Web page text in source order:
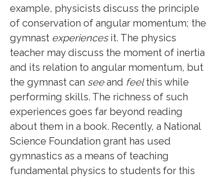
example, physicists discuss the principle
of conservation of angular momentum; the
gymnast experiencesit. The physics
teacher may discuss the moment of inertia
and its relation to angular momentum, but
the gymnast can seeand feelthis while
performing skills. The richness of such
experiences goes far beyond reading
about them in a book. Recently, a National
Science Foundation grant has used
gymnastics as a means of teaching
fundamental physics to students for this